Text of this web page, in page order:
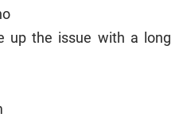
up the issue with a long